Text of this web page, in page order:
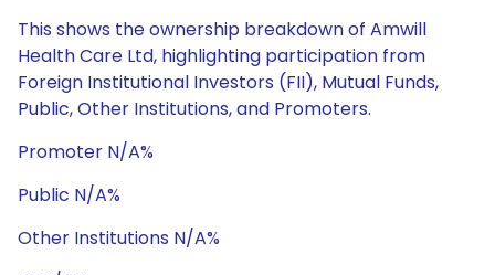
This shows the ownership breakdown of Amwill
Health Care Ltd, highlighting participation from
Foreign Institutional Investors (FII), Mutual Funds,
Public, Other Institutions, and Promoters.
Promoter N/A%
Public N/A%
Other Institutions N/A%